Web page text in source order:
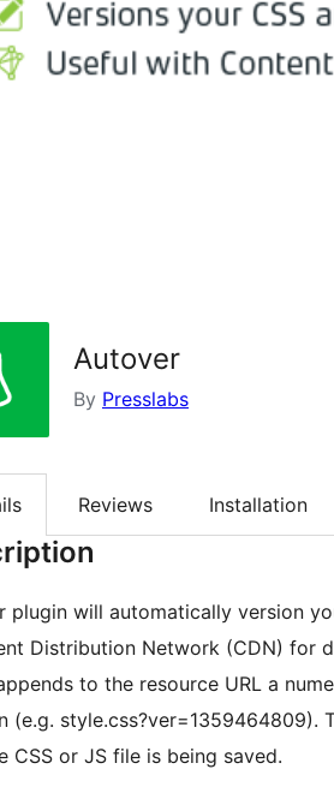
Autover
By Presslabs
Reviews Installation
plugin will automatically version
Distribution Network (CDN) for
to the resource URL a
(e.g. style.css?ver=1359464809).
CSS or JS file is being saved.